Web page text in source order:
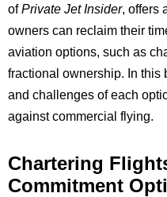
ofPrivate Jet Insider, offers
owners can reclaim their
aviation options, such as
fractional ownership. In this
and challenges of each
against commercial flying.
Chartering
Commitment